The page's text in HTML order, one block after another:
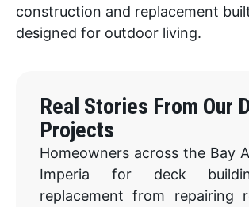
construction and replacement
designed for outdoor living.
Real Stories From Our
Projects
Homeowners across the Bay
Imperia for deck
replacement from repairing